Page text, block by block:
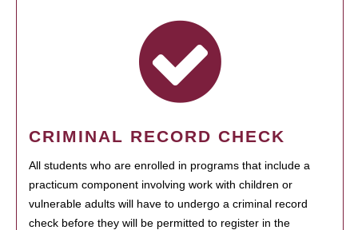
CRIMINAL RECORD CHECK
All students who are enrolled in programs that include a
practicum component involving work with children or
vulnerable adults will have to undergo a criminal record
check before they will be permitted to register in the